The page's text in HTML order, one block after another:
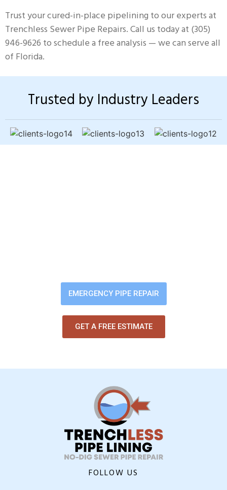
Trust your cured-in-place pipelining to our experts at
Trenchless Sewer Pipe Repairs. Call us today at (305)
946-9626 to schedule a free analysis — we can serve all
of Florida.
Trusted by Industry Leaders
EMERGENCY PIPE REPAIR
GET A FREE ESTIMATE
FOLLOW US